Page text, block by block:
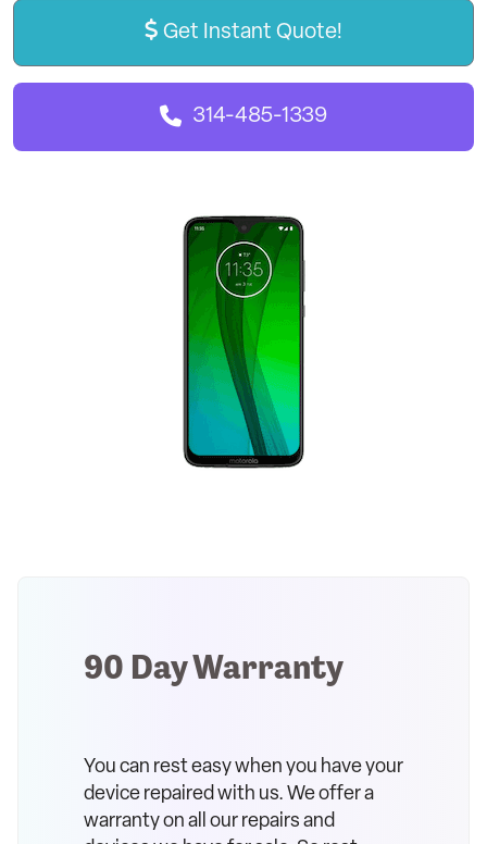
Get Instant Quote!
314-485-1339
90 Day Warranty
You can rest easy when you have your
device repaired with us. We offer a
warranty on all our repairs and